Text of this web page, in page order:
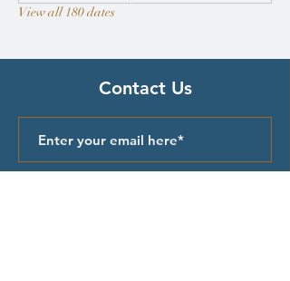
View all 180 dates
Contact Us